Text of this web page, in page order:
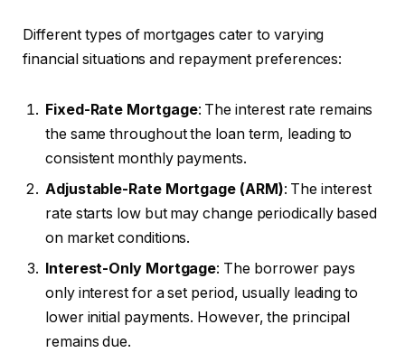
Different types of mortgages cater to varying
financial situations and repayment preferences:
Fixed-Rate Mortgage: The interest rate remains
the same throughout the loan term, leading to
consistent monthly payments.
Adjustable-Rate Mortgage (ARM): The interest
rate starts low but may change periodically based
on market conditions.
Interest-Only Mortgage: The borrower pays
only interest for a set period, usually leading to
lower initial payments. However, the principal
remains due.